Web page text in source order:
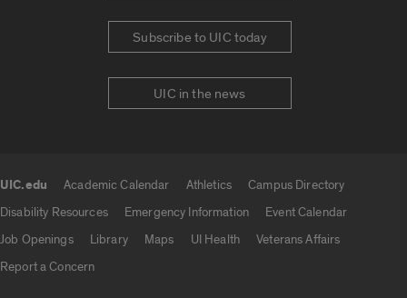
Subscribe to UIC today
UIC in the news
UIC.edu Academic Calendar Athletics
Campus Directory
Disability Resources
Emergency Information
Event Calendar
Job Openings
Library Maps UI Health
Veterans Affairs
Report a Concern